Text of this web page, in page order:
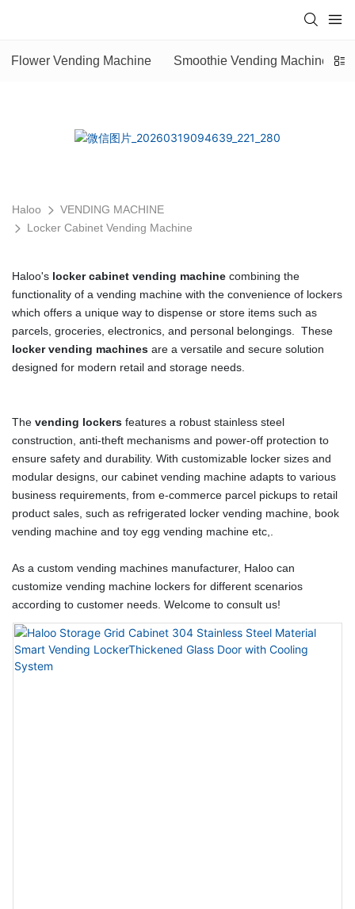
Flower Vending Machine Smoothie Vending Machine
Haloo
VENDING MACHINE
Locker Cabinet Vending Machine
Haloo's locker cabinet vending machine combining the
functionality of a vending machine with the convenience of lockers
which offers a unique way to dispense or store items such as
parcels, groceries, electronics, and personal belongings. These
locker vending machines are a versatile and secure solution
designed for modern retail and storage needs.
The vending lockers features a robust stainless steel
construction, anti-theft mechanisms and power-off protection to
ensure safety and durability. With customizable locker sizes and
modular designs, our cabinet vending machine adapts to various
business requirements, from e-commerce parcel pickups to retail
product sales, such as refrigerated locker vending machine, book
vending machine and toy egg vending machine etc,.
As a custom vending machines manufacturer, Haloo can
customize vending machine lockers for different scenarios
according to customer needs. Welcome to consult us!